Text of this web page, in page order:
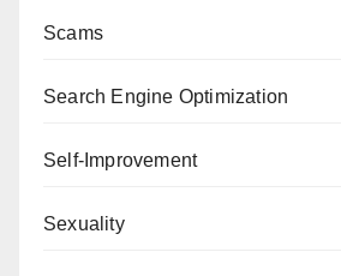
Scams
Search Engine Optimization
Self-Improvement
Sexuality